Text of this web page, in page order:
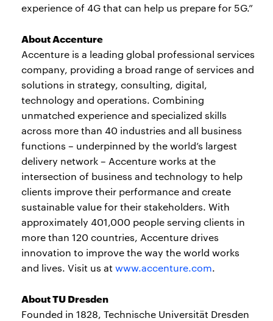
experience of 4G that can help us prepare for 5G.”
About Accenture
Accenture is a leading global professional services
company, providing a broad range of services and
solutions in strategy, consulting, digital,
technology and operations. Combining
unmatched experience and specialized skills
across more than 40 industries and all business
functions – underpinned by the world’s largest
delivery network – Accenture works at the
intersection of business and technology to help
clients improve their performance and create
sustainable value for their stakeholders. With
approximately 401,000 people serving clients in
more than 120 countries, Accenture drives
innovation to improve the way the world works
and lives. Visit us atwww.accenture.com.
About TU Dresden
Founded in 1828, Technische Universität Dresden